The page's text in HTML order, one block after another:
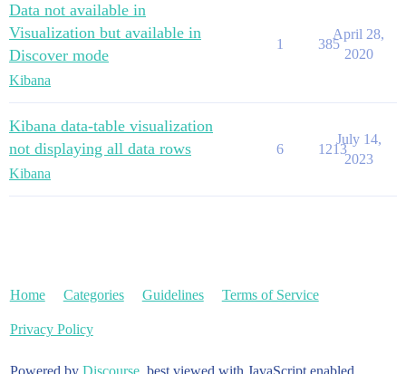
Data not available in
Visualization but available in
Discover mode
Kibana
1 385
April 28,
2020
Kibana data-table visualization
not displaying all data rows
Kibana
6 1213
July 14,
2023
Home Categories Guidelines Terms of Service
Privacy Policy
Powered by Discourse, best viewed with JavaScript enabled